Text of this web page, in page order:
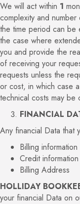
We will act within 1
complexity and
the time period can be
the case where
you and provide the
of receiving your
requests unless the
or cost, in which case
technical costs may
FINANCIAL
Any financial Data that
Billing information
Credit information
Billing Address
HOLLIDAY
your financial Data on